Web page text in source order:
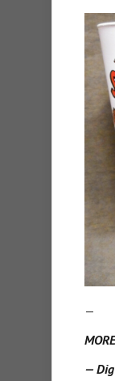
—
MORE
— Dig